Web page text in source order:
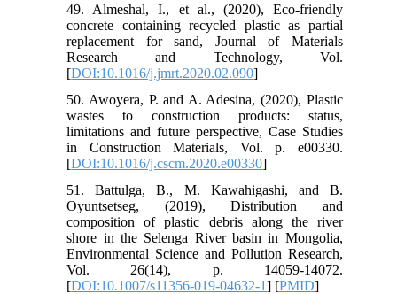
49. Almeshal, I., et al., (2020), Eco-friendly
concrete containing recycled plastic as partial
replacement for sand, Journal of Materials
Research and Technology, Vol.
[DOI:10.1016/j.jmrt.2020.02.090]
50. Awoyera, P. and A. Adesina, (2020), Plastic
wastes to construction products: status,
limitations and future perspective, Case Studies
in Construction Materials, Vol. p. e00330.
[DOI:10.1016/j.cscm.2020.e00330]
51. Battulga, B., M. Kawahigashi, and B.
Oyuntsetseg, (2019), Distribution and
composition of plastic debris along the river
shore in the Selenga River basin in Mongolia,
Environmental Science and Pollution Research,
Vol. 26(14), p. 14059-14072.
[DOI:10.1007/s11356-019-04632-1] [PMID]